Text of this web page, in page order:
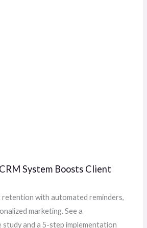
System Boosts Client
with automated reminders,
marketing. See a
study and a 5-step implementation